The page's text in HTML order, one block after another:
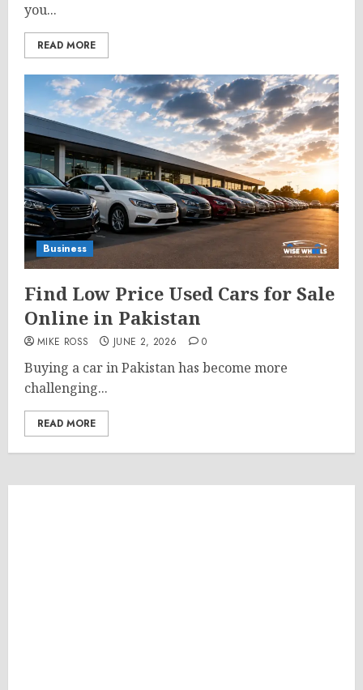
you...
READ MORE
Business
Find Low Price Used Cars for Sale
Online in Pakistan
MIKE ROSS JUNE 2, 2026 0
Buying a car in Pakistan has become more
challenging...
READ MORE